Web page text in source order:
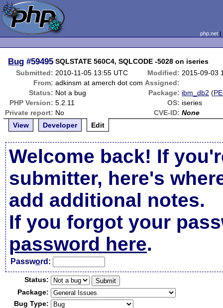
php.net
Bug #59495 SQLSTATE 560C4, SQLCODE -5028 on iseries
Submitted: 2010-11-05 13:55 UTC Modified: 2015-09-03
From: adkinsm at amerch dot com Assigned:
Status: Not a bug Package: ibm_db2 (
PHP Version: 5.2.11 OS: iseries
Private report: No CVE-ID: None
View
Developer Edit
Welcome back! If
submitter, here's
add additional notes.
If you forgot your
password here.
Password:
Status:
Package:
Bug Type: